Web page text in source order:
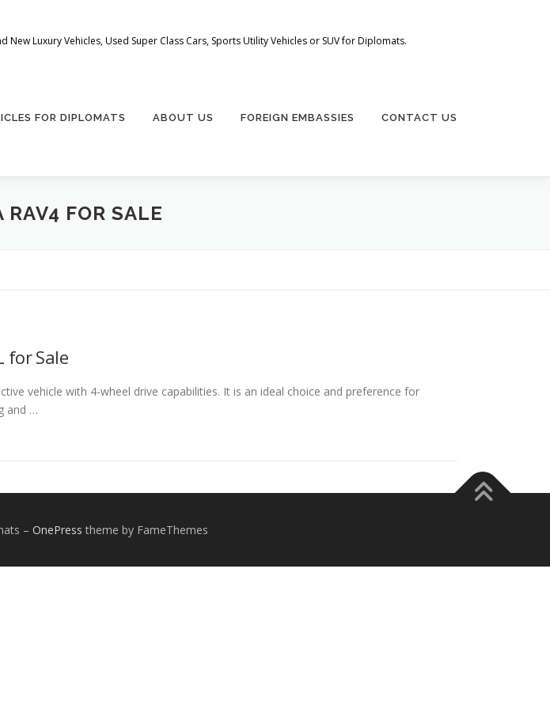
Luxury Vehicles, Used Super Class Cars, Sports Utility Vehicles or SUV for Diplomats.
FOR DIPLOMATS ABOUT US FOREIGN EMBASSIES CONTACT US
RAV4 FOR SALE
for Sale
vehicle with 4-wheel drive capabilities. It is an ideal choice and preference for
and …
– OnePress theme by FameThemes